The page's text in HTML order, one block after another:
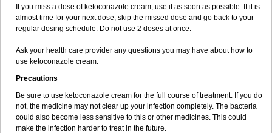
If you miss a dose of ketoconazole cream, use it as soon as possible. If it is
almost time for your next dose, skip the missed dose and go back to your
regular dosing schedule. Do not use 2 doses at once.
Ask your health care provider any questions you may have about how to
use ketoconazole cream.
Precautions
Be sure to use ketoconazole cream for the full course of treatment. If you do
not, the medicine may not clear up your infection completely. The bacteria
could also become less sensitive to this or other medicines. This could
make the infection harder to treat in the future.